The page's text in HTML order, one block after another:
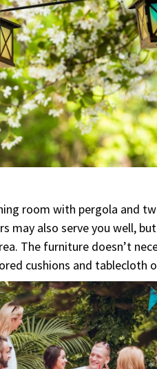
room with pergola and
may also serve you well,
The furniture doesn’t
cushions and tablecloth